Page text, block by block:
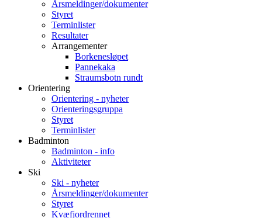
Årsmeldinger/dokumenter
Styret
Terminlister
Resultater
Arrangementer
Borkenesløpet
Pannekaka
Straumsbotn rundt
Orientering
Orientering - nyheter
Orienteringsgruppa
Styret
Terminlister
Badminton
Badminton - info
Aktiviteter
Ski
Ski - nyheter
Årsmeldinger/dokumenter
Styret
Kvæfjordrennet